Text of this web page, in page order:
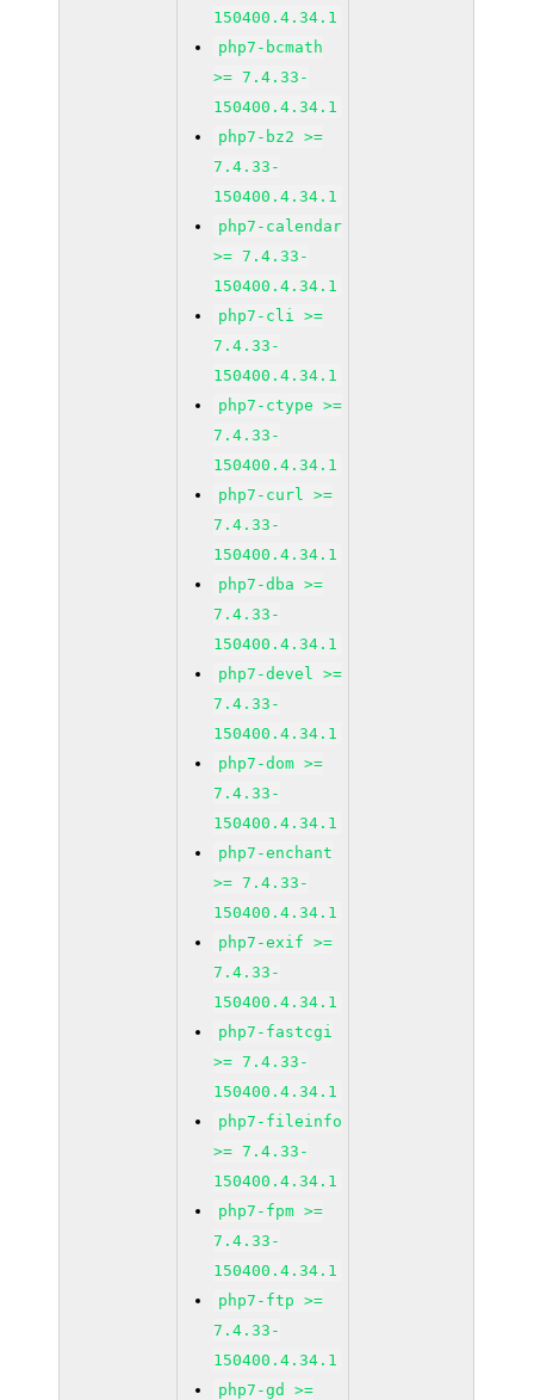
150400.4.34.1
php7-bcmath
>= 7.4.33-
150400.4.34.1
php7-bz2 >=
7.4.33-
150400.4.34.1
php7-calendar
>= 7.4.33-
150400.4.34.1
php7-cli >=
7.4.33-
150400.4.34.1
php7-ctype >=
7.4.33-
150400.4.34.1
php7-curl >=
7.4.33-
150400.4.34.1
php7-dba >=
7.4.33-
150400.4.34.1
php7-devel >=
7.4.33-
150400.4.34.1
php7-dom >=
7.4.33-
150400.4.34.1
php7-enchant
>= 7.4.33-
150400.4.34.1
php7-exif >=
7.4.33-
150400.4.34.1
php7-fastcgi
>= 7.4.33-
150400.4.34.1
php7-fileinfo
>= 7.4.33-
150400.4.34.1
php7-fpm >=
7.4.33-
150400.4.34.1
php7-ftp >=
7.4.33-
150400.4.34.1
php7-gd >=